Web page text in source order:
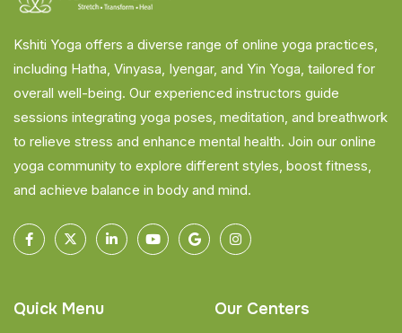
Kshiti Yoga offers a diverse range of online yoga practices,
including Hatha, Vinyasa, Iyengar, and Yin Yoga, tailored for
overall well-being. Our experienced instructors guide
sessions integrating yoga poses, meditation, and breathwork
to relieve stress and enhance mental health. Join our online
yoga community to explore different styles, boost fitness,
and achieve balance in body and mind.
Quick Menu Our Centers